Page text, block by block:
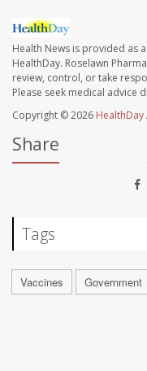
Health News is provided as
HealthDay. Roselawn
review, control, or take
Please seek medical advice
Copyright © 2026 HealthDay
Share
Tags
Vaccines Government